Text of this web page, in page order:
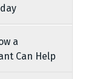
a
Can Help